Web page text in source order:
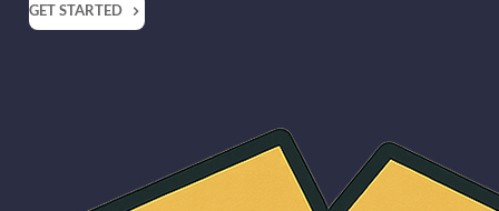
GET STARTED